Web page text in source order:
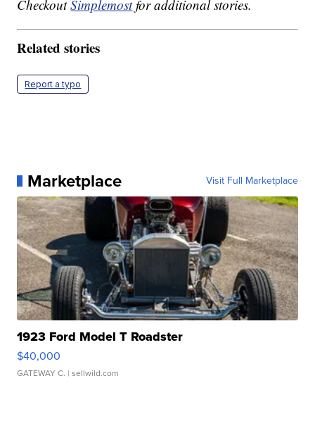
CheckoutSimplemostfor additional stories.
Related stories
Report a typo
Marketplace Visit Full Marketplace
1923 Ford Model T Roadster
$40,000
GATEWAY C. | sellwild.com